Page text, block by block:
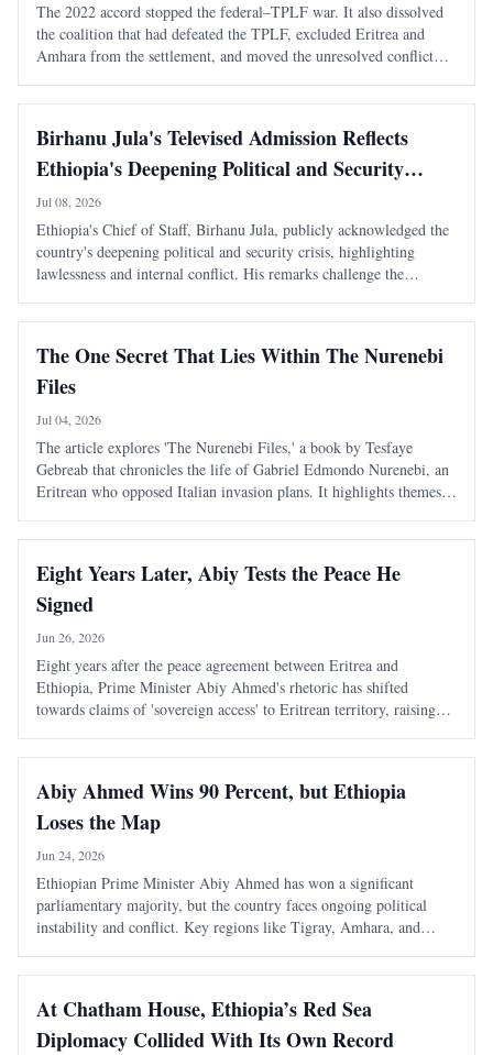
The 2022 accord stopped the federal–TPLF war. It also dissolved
the coalition that had defeated the TPLF, excluded Eritrea and
Amhara from the settlement, and moved the unresolved conflict
about the Pretoria Agreem
Birhanu Jula's Televised Admission Reflects
Ethiopia's Deepening Political and Security
Crisis
Jul 08, 2026
Ethiopia's Chief of Staff, Birhanu Jula, publicly acknowledged the
country's deepening political and security crisis, highlighting
lawlessness and internal conflict. His remarks challenge the
turmoil.
The One Secret That Lies Within The Nurenebi
Files
Jul 04, 2026
The article explores 'The Nurenebi Files,' a book by Tesfaye
Gebreab that chronicles the life of Gabriel Edmondo Nurenebi, an
Eritrean who opposed Italian invasion plans. It highlights themes
mystery surrounding a trai
Eight Years Later, Abiy Tests the Peace He
Signed
Jun 26, 2026
Eight years after the peace agreement between Eritrea and
Ethiopia, Prime Minister Abiy Ahmed's rhetoric has shifted
towards claims of 'sovereign access' to Eritrean territory, raising
Abiy Ahmed Wins 90 Percent, but Ethiopia
Loses the Map
Jun 24, 2026
Ethiopian Prime Minister Abiy Ahmed has won a significant
parliamentary majority, but the country faces ongoing political
instability and conflict. Key regions like Tigray, Amhara, and
disconnect between electoral success
At Chatham House, Ethiopia’s Red Sea
Diplomacy Collided With Its Own Record